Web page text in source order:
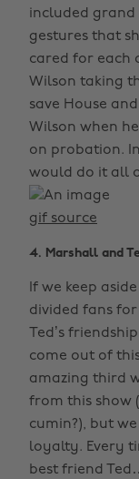
included grand
gestures that
cared for each
Wilson taking
save House
Wilson when
on probation.
would do it all
gif source
4. Marshall and
If we keep
divided fans
Ted’s
come out of
amazing third
from this show
cumin?), but
loyalty. Every
best friend